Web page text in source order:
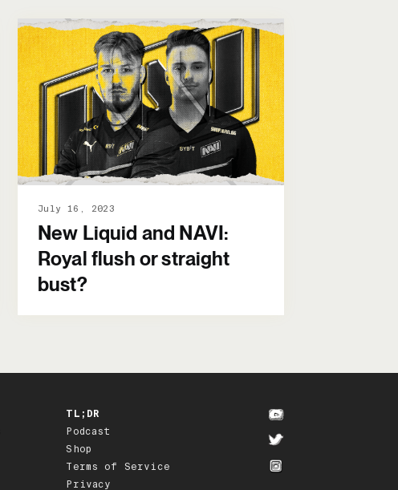
July 16, 2023
New Liquid and NAVI:
Royal flush or straight
bust?
TL;DR
Podcast
Shop
Terms of Service
Privacy